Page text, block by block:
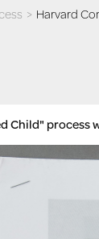
> Harvard
Child" process